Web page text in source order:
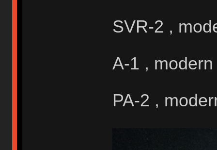
SVR-2 ,
A-1 , modern
PA-2 ,